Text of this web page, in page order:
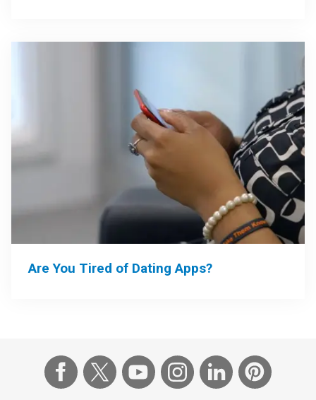
Are You Tired of Dating Apps?